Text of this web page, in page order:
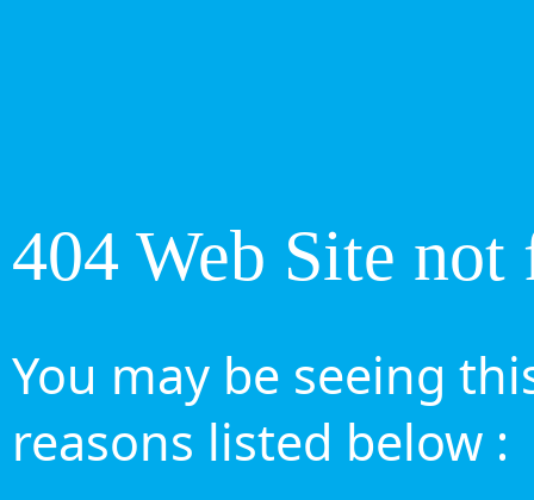
404 Web Site not
You may be seeing
reasons listed below :